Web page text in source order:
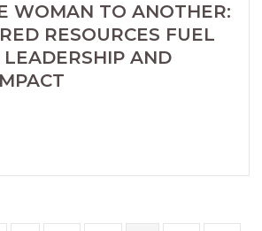
WOMAN TO ANOTHER:
RESOURCES FUEL
AND